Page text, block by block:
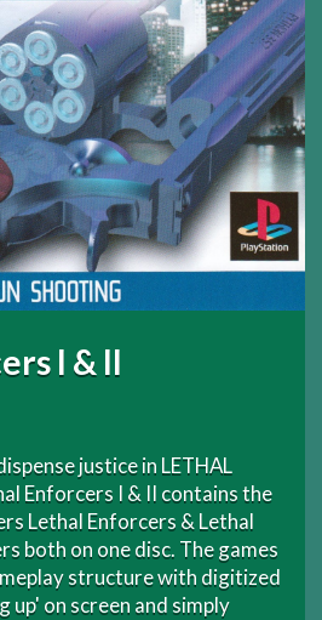
I & II
justice in LETHAL
Enforcers I & II contains the
Lethal Enforcers & Lethal
both on one disc. The games
structure with digitized
up' on screen and simply